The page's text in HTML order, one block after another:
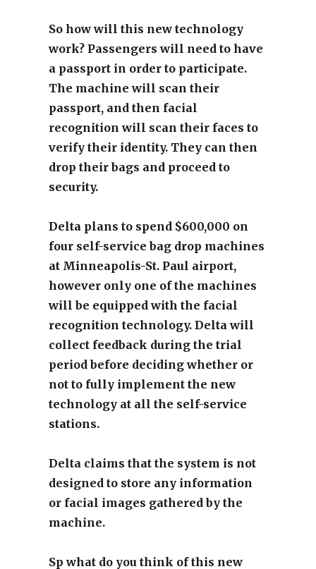
So how will this new technology
work? Passengers will need to have
a passport in order to participate.
The machine will scan their
passport, and then facial
recognition will scan their faces to
verify their identity. They can then
drop their bags and proceed to
security.
Delta plans to spend $600,000 on
four self-service bag drop machines
at Minneapolis-St. Paul airport,
however only one of the machines
will be equipped with the facial
recognition technology. Delta will
collect feedback during the trial
period before deciding whether or
not to fully implement the new
technology at all the self-service
stations.
Delta claims that the system is not
designed to store any information
or facial images gathered by the
machine.
Sp what do you think of this new